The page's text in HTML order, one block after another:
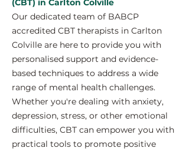
(CBT) in Carlton Colville
Our dedicated team of BABCP
accredited CBT therapists in Carlton
Colville are here to provide you with
personalised support and evidence-
based techniques to address a wide
range of mental health challenges.
Whether you're dealing with anxiety,
depression, stress, or other emotional
difficulties, CBT can empower you with
practical tools to promote positive